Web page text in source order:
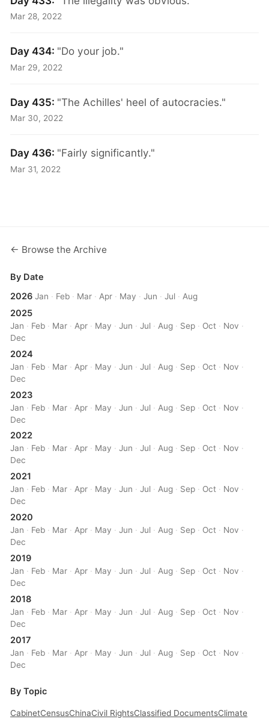
Mar 28, 2022
Day 434: "Do your job."
Mar 29, 2022
Day 435: "The Achilles' heel of autocracies."
Mar 30, 2022
Day 436: "Fairly significantly."
Mar 31, 2022
← Browse the Archive
By Date
2026 Jan · Feb · Mar · Apr · May ·Jun ·Jul · Aug
2025
Jan · Feb · Mar · Apr · May ·Jun ·Jul · Aug · Sep · Oct · Nov ·
Dec
2024
Jan · Feb · Mar · Apr · May ·Jun ·Jul · Aug · Sep · Oct · Nov ·
Dec
2023
Jan · Feb · Mar · Apr · May ·Jun ·Jul · Aug · Sep · Oct · Nov ·
Dec
2022
Jan · Feb · Mar ·Apr · May ·Jun ·Jul ·Aug · Sep · Oct · Nov ·
Dec
2021
Jan · Feb · Mar ·Apr · May ·Jun ·Jul ·Aug · Sep · Oct · Nov ·
Dec
2020
Jan · Feb · Mar · Apr · May ·Jun ·Jul · Aug · Sep · Oct · Nov ·
Dec
2019
Jan · Feb · Mar · Apr · May ·Jun ·Jul · Aug · Sep · Oct · Nov ·
Dec
2018
Jan · Feb · Mar · Apr · May ·Jun ·Jul · Aug · Sep · Oct · Nov ·
Dec
2017
Jan · Feb · Mar · Apr · May ·Jun ·Jul · Aug · Sep · Oct · Nov ·
Dec
By Topic
CabinetCensusChinaCivil RightsClassified DocumentsClimate